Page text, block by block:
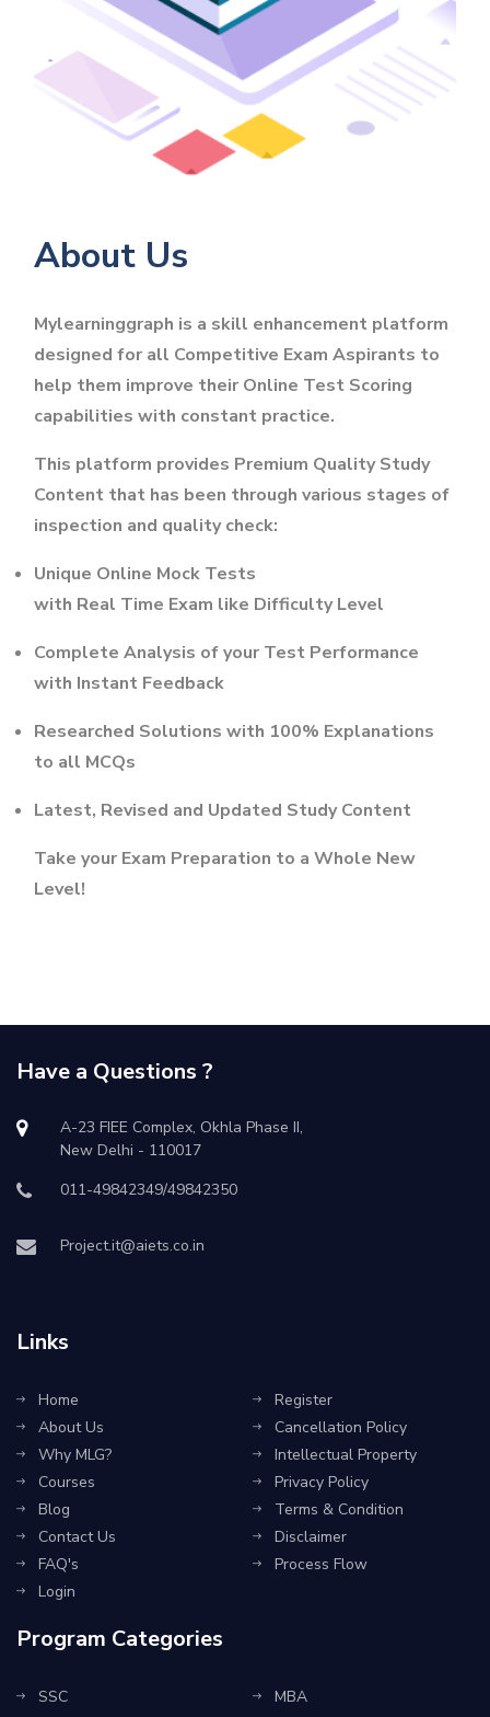
About Us
Mylearninggraph is a skill enhancement platform
designed for all Competitive Exam Aspirants to
help them improve their Online Test Scoring
capabilities with constant practice.
This platform provides Premium Quality Study
Content that has been through various stages of
inspection and quality check:
Unique Online Mock Tests
with Real Time Exam like Difficulty Level
Complete Analysis of your Test Performance
with Instant Feedback
Researched Solutions with 100% Explanations
to all MCQs
Latest, Revised and Updated Study Content
Take your Exam Preparation to a Whole New
Level!
Have a Questions ?
A-23 FIEE Complex, Okhla Phase II,
New Delhi - 110017
011-49842349/49842350
Project.it@aiets.co.in
Links
Home
About Us
Why MLG?
Courses
Blog
Contact Us
FAQ's
Login
Register
Cancellation Policy
Intellectual Property
Privacy Policy
Terms & Condition
Disclaimer
Process Flow
Program Categories
SSC
MBA